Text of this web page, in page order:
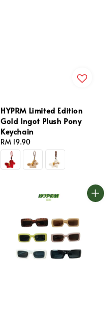
HYPRM Limited Edition
Gold Ingot Plush Pony
Keychain
Regular
price
RM 19.90